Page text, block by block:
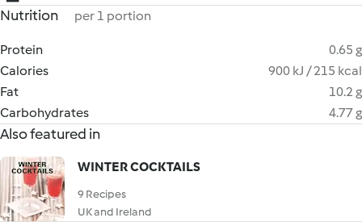
Nutrition per 1 portion
Protein
0.65 g
Calories
900 kJ / 215 kcal
Fat
10.2 g
Carbohydrates
4.77 g
Also featured in
WINTER COCKTAILS
9 Recipes
UK and Ireland